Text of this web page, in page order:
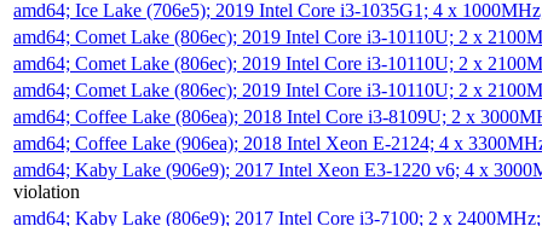
amd64; Ice Lake (706e5); 2019 Intel Core i3-1035G1; 4 x
amd64; Comet Lake (806ec); 2019 Intel Core i3-10110U; 2 x
amd64; Comet Lake (806ec); 2019 Intel Core i3-10110U; 2 x
amd64; Comet Lake (806ec); 2019 Intel Core i3-10110U; 2 x
amd64; Coffee Lake (806ea); 2018 Intel Core i3-8109U; 2 x
amd64; Coffee Lake (906ea); 2018 Intel Xeon E-2124; 4 x
amd64; Kaby Lake (906e9); 2017 Intel Xeon E3-1220 v6; 4 x
violation
amd64; Kaby Lake (806e9); 2017 Intel Core i3-7100; 2 x